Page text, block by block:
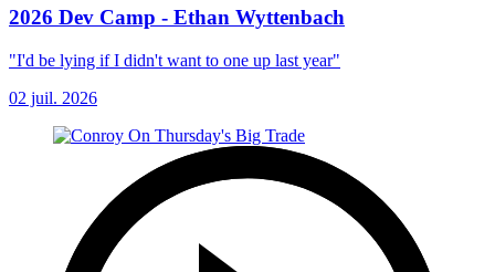
2026 Dev Camp - Ethan Wyttenbach
"I'd be lying if I didn't want to one up last year"
02 juil. 2026